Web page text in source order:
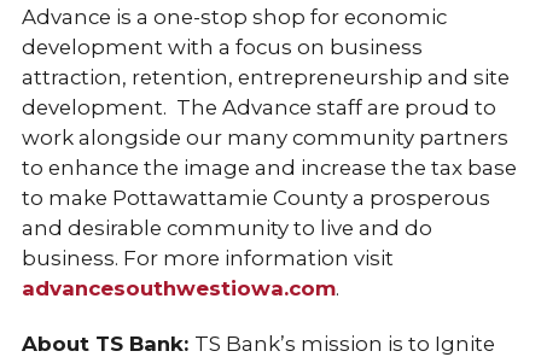
Advance is a one-stop shop for economic
development with a focus on business
attraction, retention, entrepreneurship and site
development. The Advance staff are proud to
work alongside our many community partners
to enhance the image and increase the tax base
to make Pottawattamie County a prosperous
and desirable community to live and do
business. For more information visit
advancesouthwestiowa.com.
About TS Bank: TS Bank’s mission is to Ignite